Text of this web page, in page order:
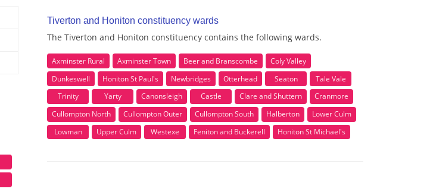
Tiverton and Honiton constituency wards
The Tiverton and Honiton constituency contains the following wards.
Axminster Rural Axminster Town Beer and Branscombe
Coly Valley
Dunkeswell
Honiton St Paul's Newbridges Otterhead Seaton
Tale Vale
Trinity
Yarty Canonsleigh Castle Clare and Shuttern
Cranmore
Cullompton North
Cullompton Outer Cullompton South Halberton
Lower Culm
Lowman
Upper Culm Westexe Feniton and Buckerell Honiton St Michael's